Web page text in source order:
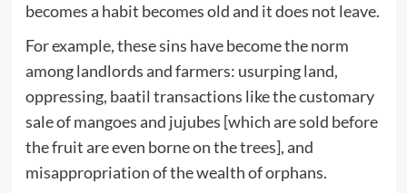
becomes a habit becomes old and it does not leave.
For example, these sins have become the norm
among landlords and farmers: usurping land,
oppressing, baatil transactions like the customary
sale of mangoes and jujubes [which are sold before
the fruit are even borne on the trees], and
misappropriation of the wealth of orphans.